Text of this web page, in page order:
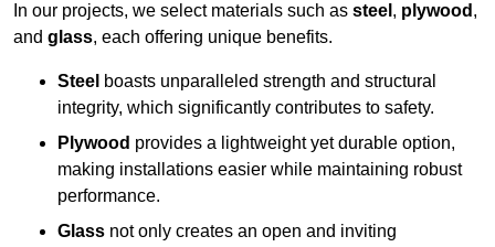
In our projects, we select materials such as steel , plywood ,
and glass, each offering unique benefits.
Steel boasts unparalleled strength and structural
integrity, which significantly contributes to safety.
Plywood provides a lightweight yet durable option,
making installations easier while maintaining robust
performance.
Glass not only creates an open and inviting